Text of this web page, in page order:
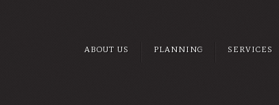
ABOUT US PLANNING SERVICES